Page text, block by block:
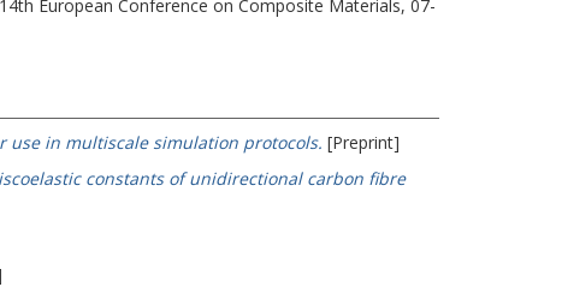
14th European Conference on Composite Materials, 07-
use in multiscale simulation protocols. [Preprint]
constants of unidirectional carbon fibre